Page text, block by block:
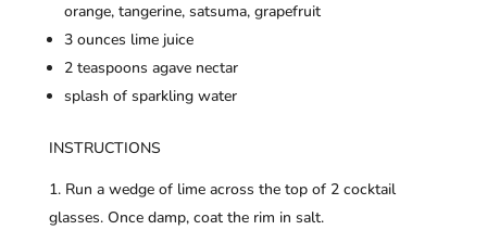
orange, tangerine, satsuma, grapefruit
3 ounces lime juice
2 teaspoons agave nectar
splash of sparkling water
INSTRUCTIONS
Run a wedge of lime across the top of 2 cocktail
glasses. Once damp, coat the rim in salt.